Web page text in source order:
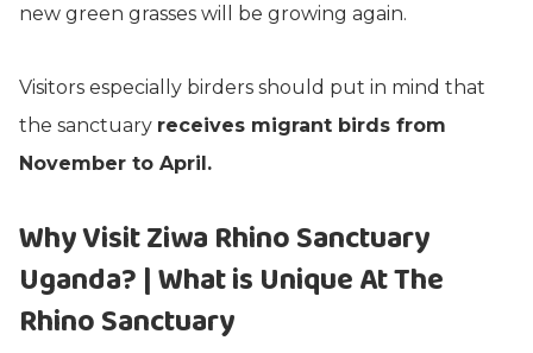
new green grasses will be growing again.
Visitors especially birders should put in mind that
the sanctuary receives migrant birds from
November to April.
Why Visit Ziwa Rhino Sanctuary
Uganda? | What is Unique At The
Rhino Sanctuary